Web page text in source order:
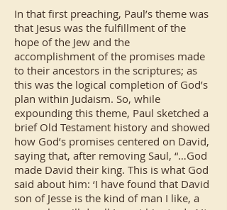
In that first preaching, Paul’s theme was
that Jesus was the fulfillment of the
hope of the Jew and the
accomplishment of the promises made
to their ancestors in the scriptures; as
this was the logical completion of God’s
plan within Judaism. So, while
expounding this theme, Paul sketched a
brief Old Testament history and showed
how God’s promises centered on David,
saying that, after removing Saul, “…God
made David their king. This is what God
said about him: ‘I have found that David
son of Jesse is the kind of man I like, a